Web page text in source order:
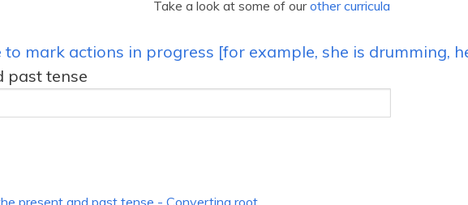
Take a look at some of ourother curricula
mark actions in progress [for example, she is drumming,
past tense
present and past tense - Converting root